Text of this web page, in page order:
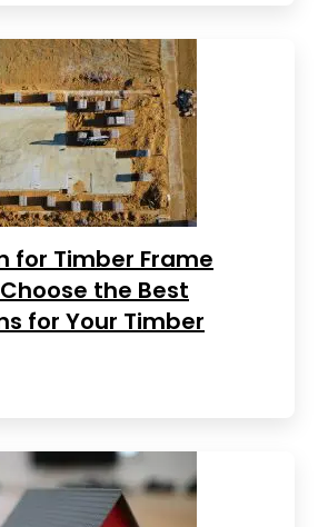
for Timber Frame
the Best
for Your Timber